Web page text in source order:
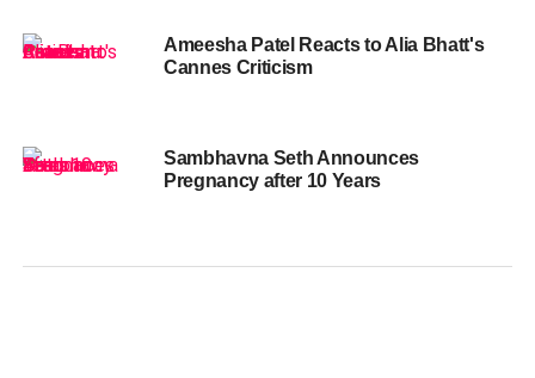
Ameesha Patel Reacts to Alia Bhatt's
Cannes Criticism
Sambhavna Seth Announces
Pregnancy after 10 Years